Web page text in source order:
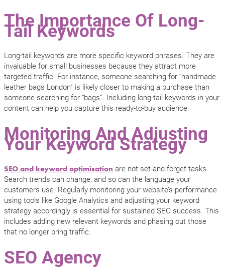
The Importance Of Long-
Tail Keywords
Long-tail keywords are more specific keyword phrases. They are
invaluable for small businesses because they attract more
targeted traffic. For instance, someone searching for “handmade
leather bags London” is likely closer to making a purchase than
someone searching for “bags”. Including long-tail keywords in your
content can help you capture this ready-to-buy audience.
Monitoring And Adjusting
Your Keyword Strategy
SEO and keyword optimisation are not set-and-forget tasks.
Search trends can change, and so can the language your
customers use. Regularly monitoring your website’s performance
using tools like Google Analytics and adjusting your keyword
strategy accordingly is essential for sustained SEO success. This
includes adding new relevant keywords and phasing out those
that no longer bring traffic.
SEO Agency